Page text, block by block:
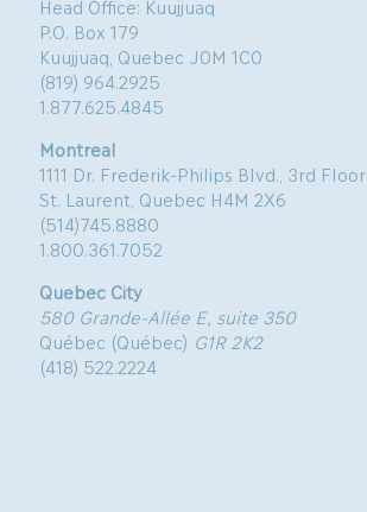
Head Office: Kuujjuaq
P.O. Box 179
Kuujjuaq, Quebec J0M 1C0
(819) 964.2925
1.877.625.4845
Montreal
1111 Dr. Frederik-Philips Blvd., 3rd Floor
St. Laurent, Quebec H4M 2X6
(514)745.8880
1.800.361.7052
Quebec City
580 Grande-Allée E, suite 350
Québec (Québec) G1R 2K2
(418) 522.2224